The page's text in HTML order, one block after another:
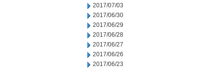
2017/07/03
2017/06/30
2017/06/29
2017/06/28
2017/06/27
2017/06/26
2017/06/23